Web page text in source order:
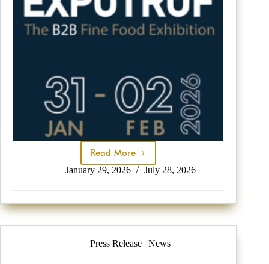
Read More
January 29, 2026 July 28, 2026
Press Release | News